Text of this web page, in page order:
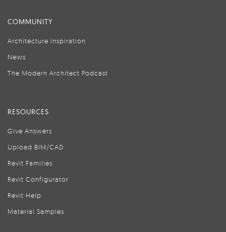
COMMUNITY
Architecture Inspiration
News
The Modern Architect Podcast
RESOURCES
Give Answers
Upload BIM/CAD
Revit Families
Revit Configurator
Revit Help
Material Samples